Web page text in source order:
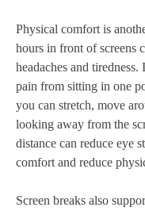
Physical comfort is
hours in front of screens
headaches and
pain from sitting in one
you can stretch, move
looking away from the
distance can reduce eye
comfort and reduce
Screen breaks also